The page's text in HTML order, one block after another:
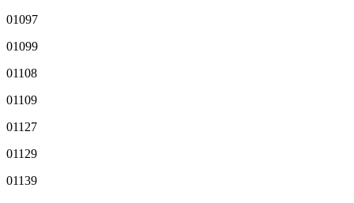
01097
01099
01108
01109
01127
01129
01139